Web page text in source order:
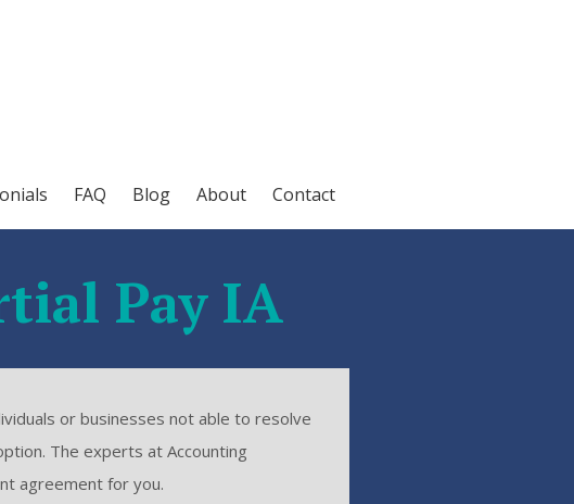
FAQ Blog About Contact
Pay IA
or businesses not able to resolve
The experts at Accounting
agreement for you.